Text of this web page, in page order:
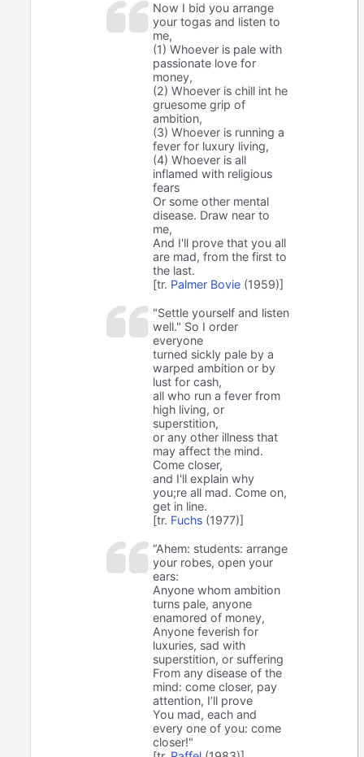
Now I bid you arrange
your togas and listen to
me,
(1) Whoever is pale with
passionate love for
money,
(2) Whoever is chill int he
gruesome grip of
ambition,
(3) Whoever is running a
fever for luxury living,
(4) Whoever is all
inflamed with religious
fears
Or some other mental
disease. Draw near to
me,
And I'll prove that you all
are mad, from the first to
the last.
[tr. Palmer Bovie (1959)]
"Settle yourself and listen
well." So I order
everyone
turned sickly pale by a
warped ambition or by
lust for cash,
all who run a fever from
high living, or
superstition,
or any other illness that
may affect the mind.
Come closer,
and I'll explain why
you;re all mad. Come on,
get in line.
[tr. Fuchs (1977)]
“Ahem: students: arrange
your robes, open your
ears:
Anyone whom ambition
turns pale, anyone
enamored of money,
Anyone feverish for
luxuries, sad with
superstition, or suffering
From any disease of the
mind: come closer, pay
attention, I’ll prove
You mad, each and
every one of you: come
closer!"